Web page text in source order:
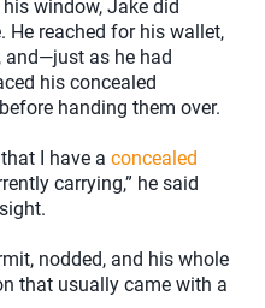
window, Jake did
reached for his wallet,
and—just as he had
his concealed
handing them over.
I have a concealed
carrying,” he said
nodded, and his whole
that usually came with a